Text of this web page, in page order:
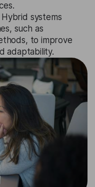
Hybrid systems
such as
to improve
adaptability.